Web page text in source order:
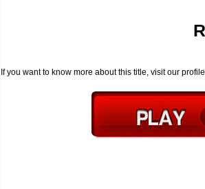
If you want to know more about this title, visit our